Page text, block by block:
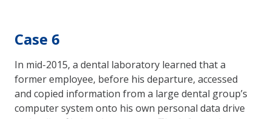
Case 6
In mid-2015, a dental laboratory learned that a
former employee, before his departure, accessed
and copied information from a large dental group’s
computer system onto his own personal data drive